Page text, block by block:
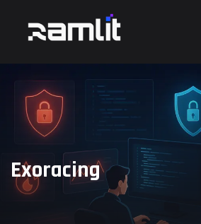
Exoracing